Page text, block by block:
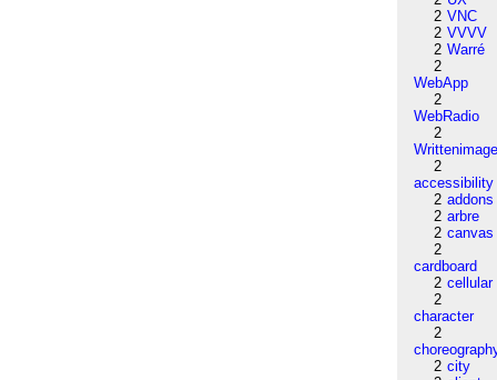
2 VNC
2 VVVV
2 Warré
2
WebApp
2
WebRadio
2
2
accessibility
2 addons
2 arbre
2 canvas
2
cardboard
2 cellular
2
character
2
2 city